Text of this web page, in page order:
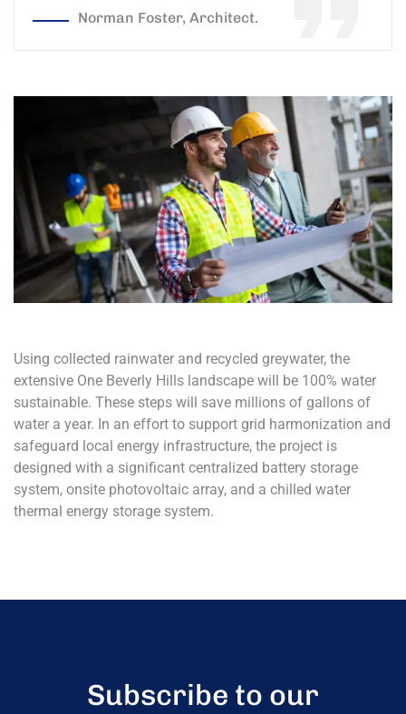
Norman Foster, Architect.
Using collected rainwater and recycled greywater, the
extensive One Beverly Hills landscape will be 100% water
sustainable. These steps will save millions of gallons of
water a year. In an effort to support grid harmonization and
safeguard local energy infrastructure, the project is
designed with a significant centralized battery storage
system, onsite photovoltaic array, and a chilled water
thermal energy storage system.
Subscribe to our